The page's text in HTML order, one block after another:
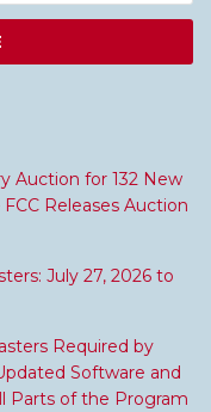
Auction for 132 New
Releases Auction
July 27, 2026 to
Required by
Software and
Parts of the Program